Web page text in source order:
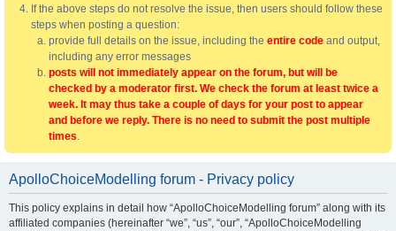
If the above steps do not resolve the issue, then users should follow these
steps when posting a question:
provide full details on the issue, including the entire code and output,
including any error messages
posts will not immediately appear on the forum, but will be
checked by a moderator first. We check the forum at least twice a
week. It may thus take a couple of days for your post to appear
and before we reply. There is no need to submit the post multiple
times.
ApolloChoiceModelling forum - Privacy policy
This policy explains in detail how “ApolloChoiceModelling forum” along with its
affiliated companies (hereinafter “we”, “us”, “our”, “ApolloChoiceModelling